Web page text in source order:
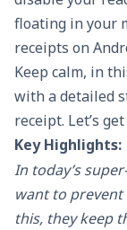
floating in your
receipts on
Keep calm, in
with a detailed
receipt. Let’s
Key Highlights:
In today’s
want to
this, they keep